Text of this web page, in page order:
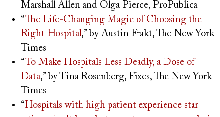
Marshall Allen and Olga Pierce, ProPublica
“The Life-Changing Magic of Choosing the
Right Hospital,” by Austin Frakt, The New York
Times
“To Make Hospitals Less Deadly, a Dose of
Data,” by Tina Rosenberg, Fixes, The New York
Times
“Hospitals with high patient experience star